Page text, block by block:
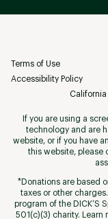
Terms of Use
Accessibility Policy
If you are using a
technology and are
website, or if you have
this website, please
*Donations are based
taxes or other
program of the DICK’S
501(c)(3) charity. Learn